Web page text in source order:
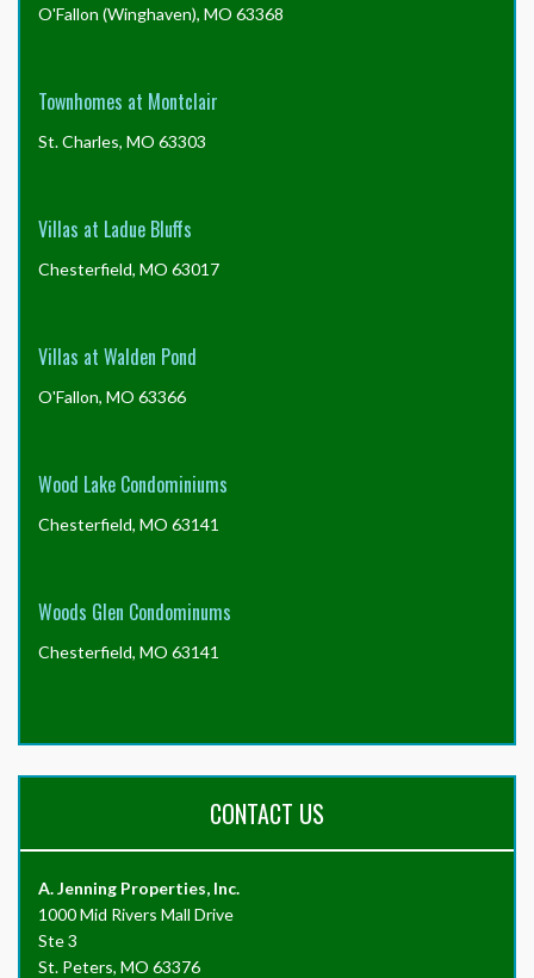
O'Fallon (Winghaven), MO 63368
Townhomes at Montclair
St. Charles, MO 63303
Villas at Ladue Bluffs
Chesterfield, MO 63017
Villas at Walden Pond
O'Fallon, MO 63366
Wood Lake Condominiums
Chesterfield, MO 63141
Woods Glen Condominums
Chesterfield, MO 63141
CONTACT US
A. Jenning Properties, Inc.
1000 Mid Rivers Mall Drive
Ste 3
St. Peters, MO 63376